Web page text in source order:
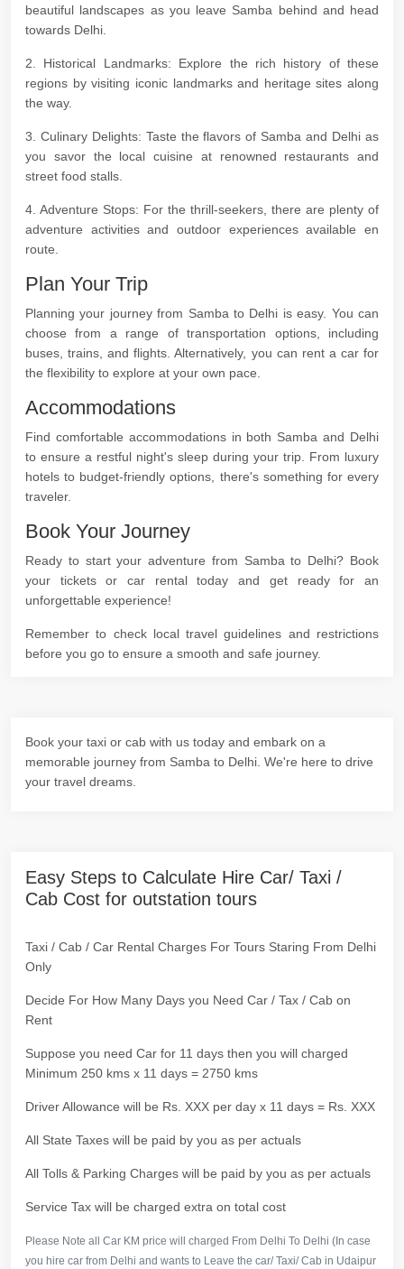
beautiful landscapes as you leave Samba behind and head
towards Delhi.
2. Historical Landmarks: Explore the rich history of these
regions by visiting iconic landmarks and heritage sites along
the way.
3. Culinary Delights: Taste the flavors of Samba and Delhi as
you savor the local cuisine at renowned restaurants and
street food stalls.
4. Adventure Stops: For the thrill-seekers, there are plenty of
adventure activities and outdoor experiences available en
route.
Plan Your Trip
Planning your journey from Samba to Delhi is easy. You can
choose from a range of transportation options, including
buses, trains, and flights. Alternatively, you can rent a car for
the flexibility to explore at your own pace.
Accommodations
Find comfortable accommodations in both Samba and Delhi
to ensure a restful night's sleep during your trip. From luxury
hotels to budget-friendly options, there's something for every
traveler.
Book Your Journey
Ready to start your adventure from Samba to Delhi? Book
your tickets or car rental today and get ready for an
unforgettable experience!
Remember to check local travel guidelines and restrictions
before you go to ensure a smooth and safe journey.
Book your taxi or cab with us today and embark on a
memorable journey from Samba to Delhi. We're here to drive
your travel dreams.
Easy Steps to Calculate Hire Car/ Taxi /
Cab Cost for outstation tours
Taxi / Cab / Car Rental Charges For Tours Staring From Delhi
Only
Decide For How Many Days you Need Car / Tax / Cab on
Rent
Suppose you need Car for 11 days then you will charged
Minimum 250 kms x 11 days = 2750 kms
Driver Allowance will be Rs. XXX per day x 11 days = Rs. XXX
All State Taxes will be paid by you as per actuals
All Tolls & Parking Charges will be paid by you as per actuals
Service Tax will be charged extra on total cost
Please Note all Car KM price will charged From Delhi To Delhi (In case
you hire car from Delhi and wants to Leave the car/ Taxi/ Cab in Udaipur